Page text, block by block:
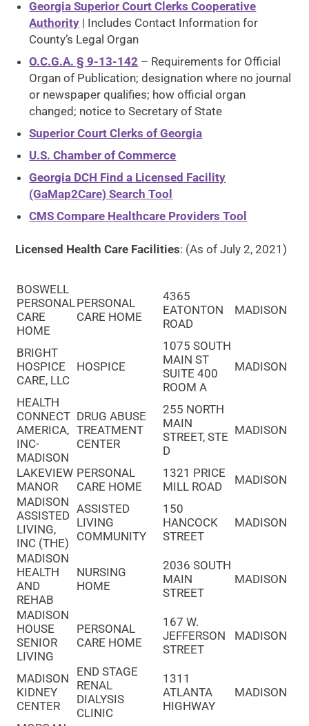
Georgia Superior Court Clerks Cooperative
Authority | Includes Contact Information for
County’s Legal Organ
O.C.G.A. § 9-13-142 – Requirements for Official
Organ of Publication; designation where no journal
or newspaper qualifies; how official organ
changed; notice to Secretary of State
Superior Court Clerks of Georgia
U.S. Chamber of Commerce
Georgia DCH Find a Licensed Facility
(GaMap2Care) Search Tool
CMS Compare Healthcare Providers Tool
Licensed Health Care Facilities: (As of July 2, 2021)
BOSWELL
PERSONAL
CARE
HOME
PERSONAL
CARE HOME
4365
EATONTON
ROAD
MADISON
BRIGHT
HOSPICE
CARE, LLC
HOSPICE
1075 SOUTH
MAIN ST
SUITE 400
ROOM A
MADISON
HEALTH
CONNECT
AMERICA,
INC-
MADISON
DRUG ABUSE
TREATMENT
CENTER
255 NORTH
MAIN
STREET, STE
D
MADISON
LAKEVIEW
MANOR
PERSONAL
CARE HOME
1321 PRICE
MILL ROAD
MADISON
MADISON
ASSISTED
LIVING,
INC (THE)
ASSISTED
LIVING
COMMUNITY
150
HANCOCK
STREET
MADISON
MADISON
HEALTH
AND
REHAB
NURSING
HOME
2036 SOUTH
MAIN
STREET
MADISON
MADISON
HOUSE
SENIOR
LIVING
PERSONAL
CARE HOME
167 W.
JEFFERSON
STREET
MADISON
MADISON
KIDNEY
CENTER
END STAGE
RENAL
DIALYSIS
CLINIC
1311
ATLANTA
HIGHWAY
MADISON